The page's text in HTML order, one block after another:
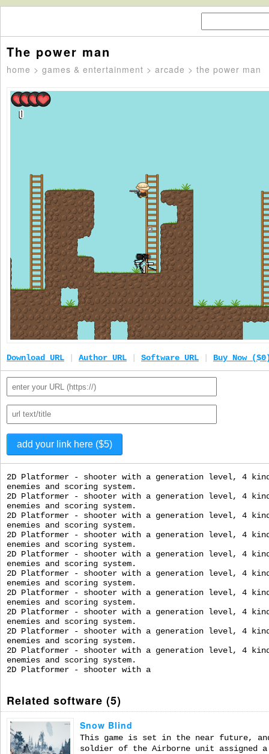
The power man
home > games & entertainment > arcade > the power man
Download URL Author URL Software URL Buy Now
2D Platformer - shooter with a generation level, 4
enemies and scoring system.
2D Platformer - shooter with a generation level, 4
enemies and scoring system.
2D Platformer - shooter with a generation level, 4
enemies and scoring system.
2D Platformer - shooter with a generation level, 4
enemies and scoring system.
2D Platformer - shooter with a generation level, 4
enemies and scoring system.
2D Platformer - shooter with a generation level, 4
enemies and scoring system.
2D Platformer - shooter with a generation level, 4
enemies and scoring system.
2D Platformer - shooter with a generation level, 4
enemies and scoring system.
2D Platformer - shooter with a generation level, 4
enemies and scoring system.
2D Platformer - shooter with a generation level, 4
enemies and scoring system.
2D Platformer - shooter with a
Related software (5)
Snow Blind
This game is set in the near future,
soldier of the Airborne unit assigned a